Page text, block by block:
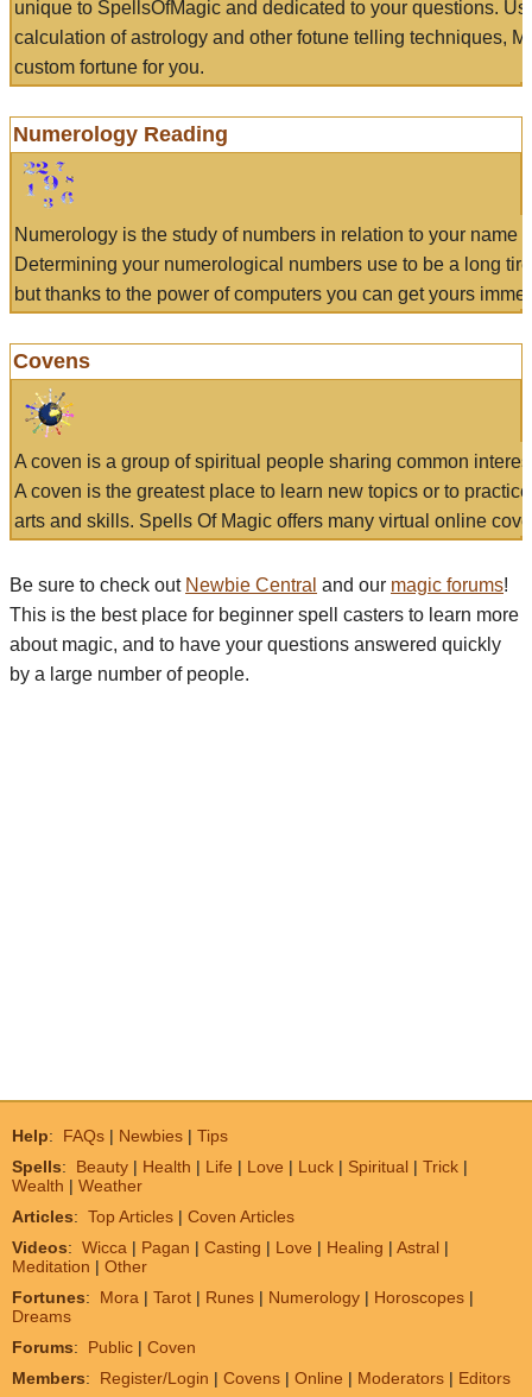
unique to SpellsOfMagic and dedicated to your questions.
calculation of astrology and other fotune telling techniques,
custom fortune for you.
Numerology Reading
Numerology is the study of numbers in relation to your name
Determining your numerological numbers use to be a long
but thanks to the power of computers you can get yours
Covens
A coven is a group of spiritual people sharing common
A coven is the greatest place to learn new topics or to
arts and skills. Spells Of Magic offers many virtual online
Be sure to check out Newbie Central and our magic forums!
This is the best place for beginner spell casters to learn more
about magic, and to have your questions answered quickly
by a large number of people.
Help: FAQs | Newbies | Tips
Spells: Beauty | Health | Life | Love | Luck | Spiritual | Trick |
Wealth | Weather
Articles: Top Articles | Coven Articles
Videos: Wicca | Pagan | Casting | Love | Healing | Astral |
Meditation | Other
Fortunes: Mora | Tarot | Runes | Numerology | Horoscopes |
Dreams
Forums: Public | Coven
Members: Register/Login | Covens | Online | Moderators | Editors